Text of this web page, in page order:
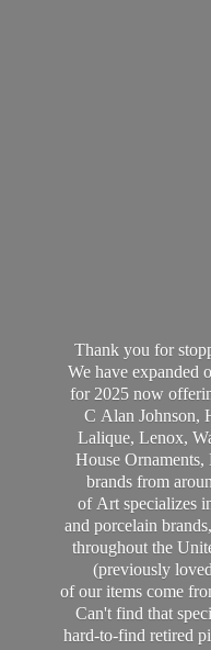
Thank you for
We have expanded
for 2025 now
C Alan Johnson,
Lalique, Lenox,
House
brands from
of Art specializes
and porcelain
throughout the
(previously
of our items come
Can't find that
hard-to-find retired